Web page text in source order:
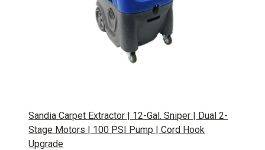
Sandia Carpet Extractor | 12-Gal. Sniper | Dual 2-
Stage Motors | 100 PSI Pump | Cord Hook
Upgrade